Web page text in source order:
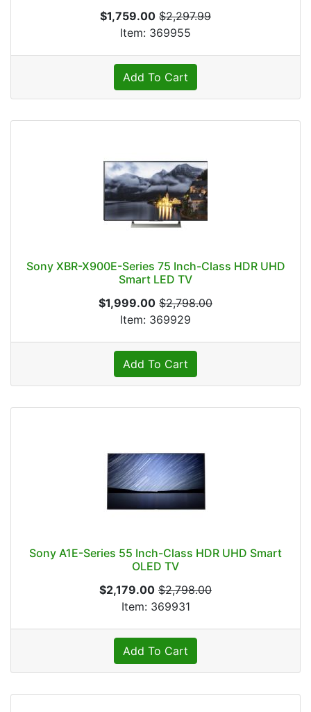
$1,759.00 $2,297.99
Item: 369955
Add To Cart
Sony XBR-X900E-Series 75 Inch-Class HDR UHD
Smart LED TV
$1,999.00 $2,798.00
Item: 369929
Add To Cart
Sony A1E-Series 55 Inch-Class HDR UHD Smart
OLED TV
$2,179.00 $2,798.00
Item: 369931
Add To Cart